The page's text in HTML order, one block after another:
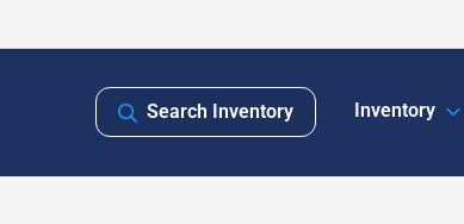
Search Inventory Inventory